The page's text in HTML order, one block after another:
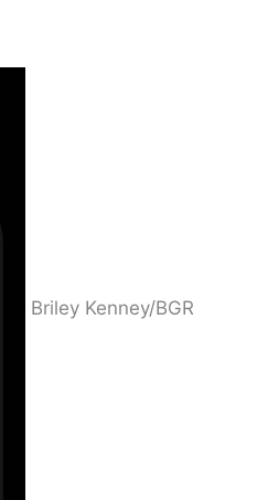
Briley Kenney/BGR